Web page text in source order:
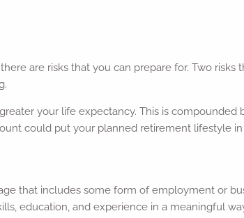
are risks that you can prepare for. Two
your life expectancy. This is compounded
could put your planned retirement lifestyle in
that includes some form of employment or
education, and experience in a meaningful